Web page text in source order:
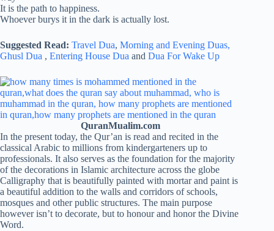
It is the path to happiness.
Whoever burys it in the dark is actually lost.
Suggested Read: Travel Dua, Morning and Evening Duas,
Ghusl Dua , Entering House Dua and Dua For Wake Up
QuranMualim.com
In the present today, the Qur’an is read and recited in the
classical Arabic to millions from kindergarteners up to
professionals. It also serves as the foundation for the majority
of the decorations in Islamic architecture across the globe
Calligraphy that is beautifully painted with mortar and paint is
a beautiful addition to the walls and corridors of schools,
mosques and other public structures. The main purpose
however isn’t to decorate, but to honour and honor the Divine
Word.